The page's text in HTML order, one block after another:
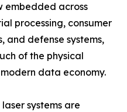
embedded across
processing, consumer
and defense systems,
of the physical
data economy.
systems are